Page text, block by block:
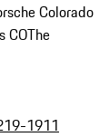
Colorado
COThe
1911